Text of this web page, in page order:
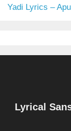
Yadi Lyrics –
Lyrical